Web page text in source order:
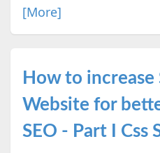
[More]
How to increase
Website for
SEO - Part I Css